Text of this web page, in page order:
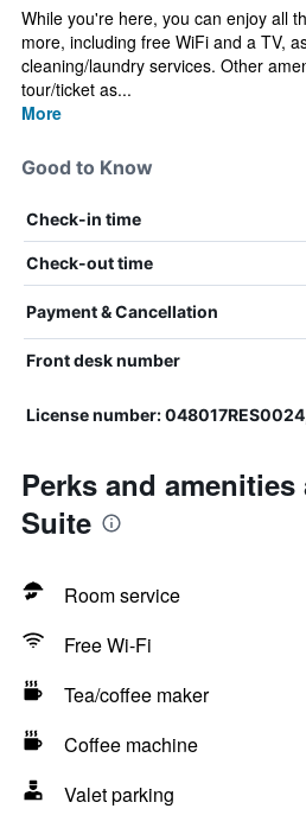
While you're here, you can enjoy all
more, including free WiFi and a TV,
cleaning/laundry services. Other
tour/ticket as...
More
Good to Know
Check-in time
Check-out time
Payment & Cancellation
Front desk number
License number:
Perks and amenities
Suite
Room service
Free Wi-Fi
Tea/coffee maker
Coffee machine
Valet parking